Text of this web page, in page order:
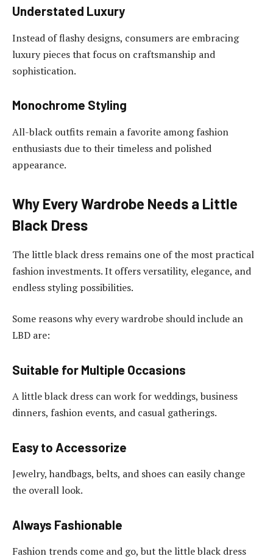
Understated Luxury
Instead of flashy designs, consumers are embracing
luxury pieces that focus on craftsmanship and
sophistication.
Monochrome Styling
All-black outfits remain a favorite among fashion
enthusiasts due to their timeless and polished
appearance.
Why Every Wardrobe Needs a Little
Black Dress
The little black dress remains one of the most practical
fashion investments. It offers versatility, elegance, and
endless styling possibilities.
Some reasons why every wardrobe should include an
LBD are:
Suitable for Multiple Occasions
A little black dress can work for weddings, business
dinners, fashion events, and casual gatherings.
Easy to Accessorize
Jewelry, handbags, belts, and shoes can easily change
the overall look.
Always Fashionable
Fashion trends come and go, but the little black dress